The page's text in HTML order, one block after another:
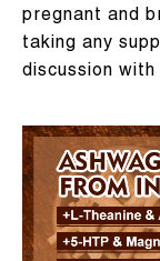
pregnant and
taking any
discussion